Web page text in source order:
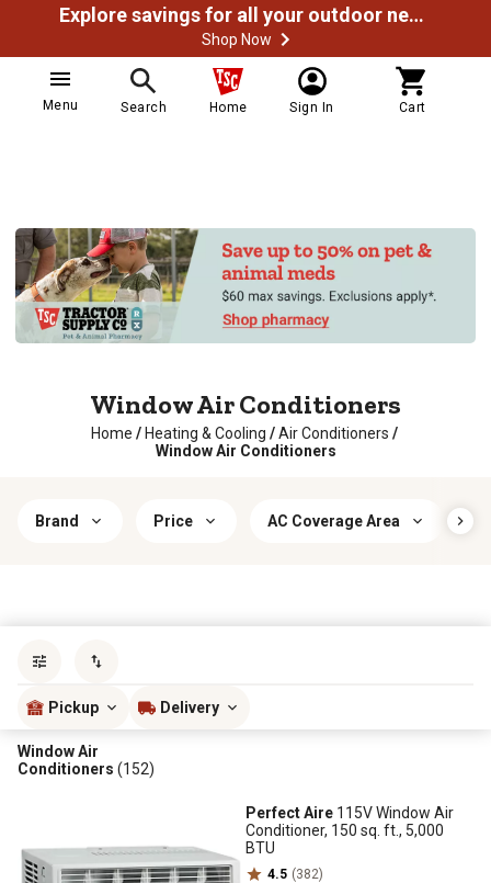
Explore savings for all your outdoor needs
Shop Now
Menu Search Home Sign In Cart
Window Air Conditioners
Home / Heating & Cooling / Air Conditioners /
Window Air Conditioners
Brand Price AC Coverage Area
Pickup Delivery
Window Air
Conditioners (152)
Perfect Aire 115V Window Air
Conditioner, 150 sq. ft., 5,000
BTU
4.5 (382)